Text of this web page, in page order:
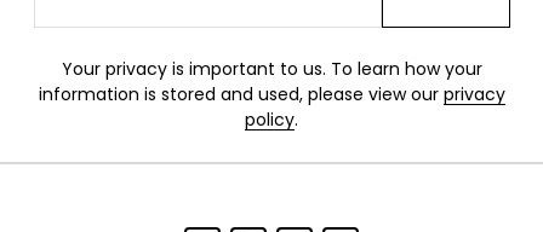
Your privacy is important to us. To learn how your
information is stored and used, please view our privacy
policy.